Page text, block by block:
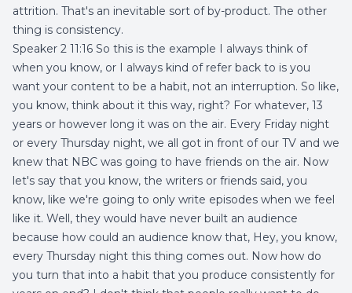
attrition. That's an inevitable sort of by-product. The other
thing is consistency.
Speaker 2 11:16 So this is the example I always think of
when you know, or I always kind of refer back to is you
want your content to be a habit, not an interruption. So like,
you know, think about it this way, right? For whatever, 13
years or however long it was on the air. Every Friday night
or every Thursday night, we all got in front of our TV and we
knew that NBC was going to have friends on the air. Now
let's say that you know, the writers or friends said, you
know, like we're going to only write episodes when we feel
like it. Well, they would have never built an audience
because how could an audience know that, Hey, you know,
every Thursday night this thing comes out. Now how do
you turn that into a habit that you produce consistently for